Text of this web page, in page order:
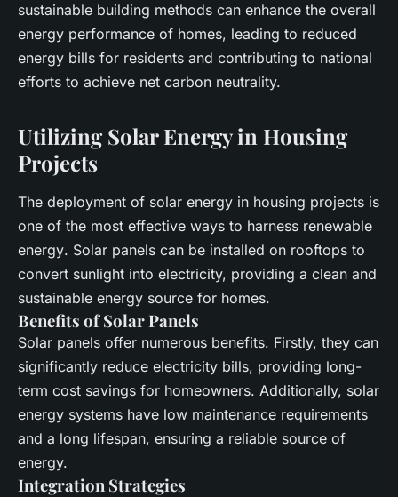
sustainable building methods can enhance the overall
energy performance of homes, leading to reduced
energy bills for residents and contributing to national
efforts to achieve net carbon neutrality.
Utilizing Solar Energy in Housing
Projects
The deployment of solar energy in housing projects is
one of the most effective ways to harness renewable
energy. Solar panels can be installed on rooftops to
convert sunlight into electricity, providing a clean and
sustainable energy source for homes.
Benefits of Solar Panels
Solar panels offer numerous benefits. Firstly, they can
significantly reduce electricity bills, providing long-
term cost savings for homeowners. Additionally, solar
energy systems have low maintenance requirements
and a long lifespan, ensuring a reliable source of
energy.
Integration Strategies